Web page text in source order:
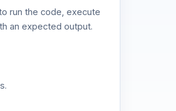
run the code, execute
an expected output.